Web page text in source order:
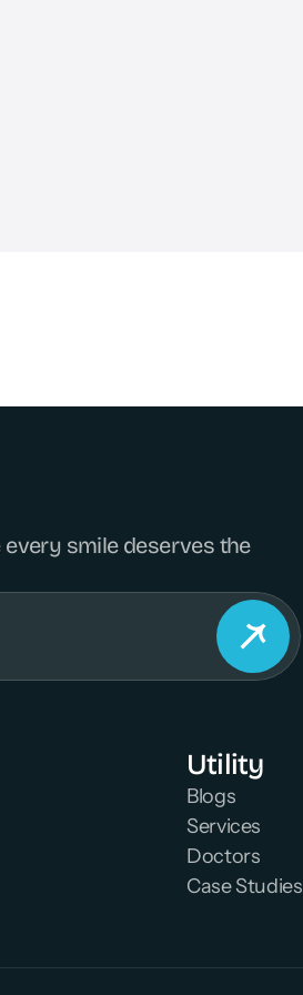
smile deserves the
Utility
Blogs
Services
Doctors
Case Studies